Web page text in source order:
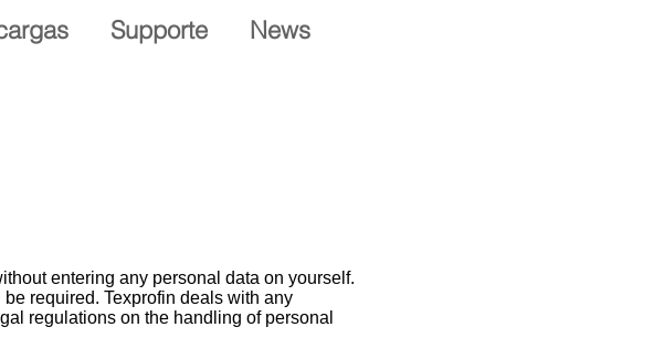
Supporte News
entering any personal data on yourself.
required. Texprofin deals with any
regulations on the handling of personal